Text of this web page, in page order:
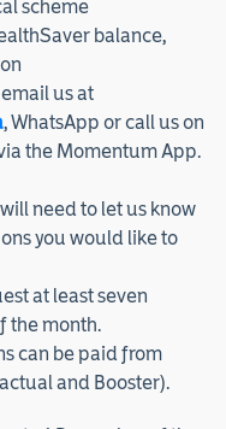
scheme
balance,
email us at
, WhatsApp or call us on
the Momentum App.
need to let us know
you would like to
at least seven
the month.
can be paid from
and Booster).